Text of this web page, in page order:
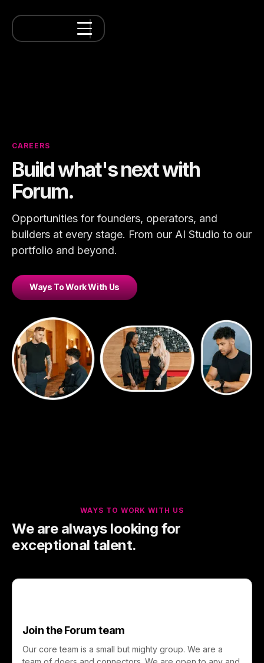
CAREERS
Build what's next with
Forum.
Opportunities for founders, operators, and
builders at every stage. From our AI Studio to our
portfolio and beyond.
Ways To Work With Us
WAYS TO WORK WITH US
We are always looking for
exceptional talent.
Join the Forum team
Our core team is a small but mighty group. We are a